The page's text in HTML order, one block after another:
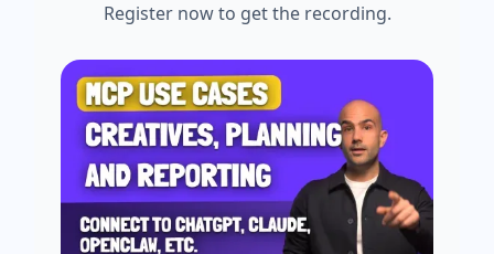
Register now to get the recording.